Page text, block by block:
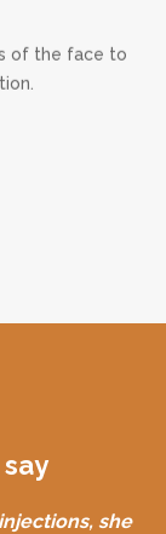
she
approachable.